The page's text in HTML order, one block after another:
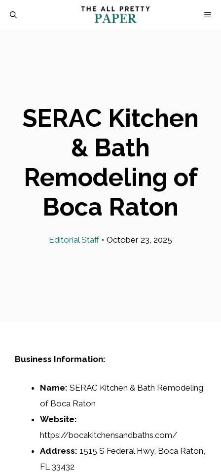
SERAC Kitchen
& Bath
Remodeling of
Boca Raton
Editorial Staff • October 23, 2025
Business Information:
Name: SERAC Kitchen & Bath Remodeling
of Boca Raton
Website:
https://bocakitchensandbaths.com/
Address: 1515 S Federal Hwy, Boca Raton,
FL 33432